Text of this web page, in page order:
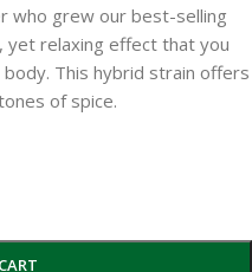
who grew our best-selling
yet relaxing effect that you
This hybrid strain offers
of spice.